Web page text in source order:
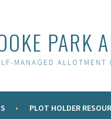
PARK
MANAGED
PLOT HOLDER